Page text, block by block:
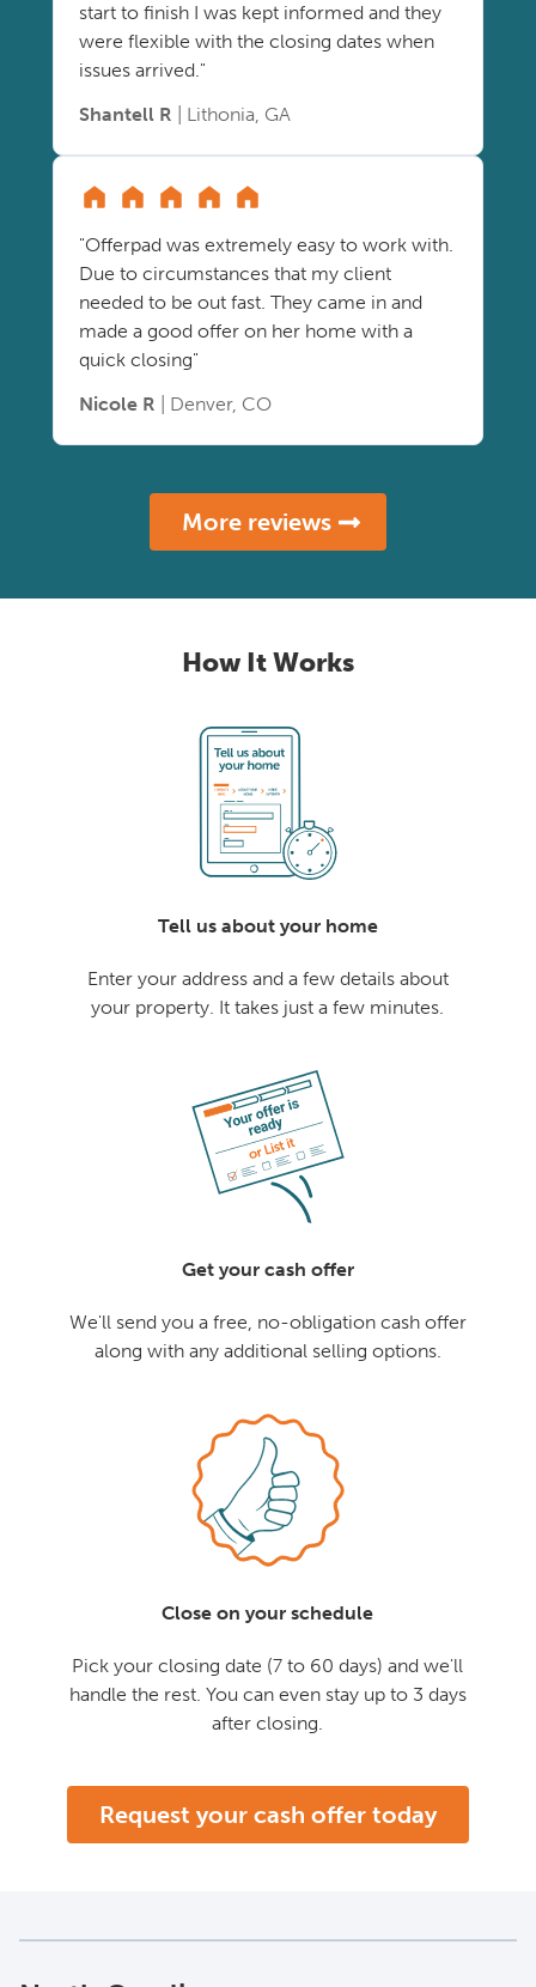
start to finish I was kept informed and they
were flexible with the closing dates when
issues arrived."
Shantell R | Lithonia, GA
"Offerpad was extremely easy to work with.
Due to circumstances that my client
needed to be out fast. They came in and
made a good offer on her home with a
quick closing"
Nicole R | Denver, CO
More reviews
How It Works
Tell us about your home
Enter your address and a few details about
your property. It takes just a few minutes.
Get your cash offer
We'll send you a free, no-obligation cash offer
along with any additional selling options.
Close on your schedule
Pick your closing date (7 to 60 days) and we'll
handle the rest. You can even stay up to 3 days
after closing.
Request your cash offer today